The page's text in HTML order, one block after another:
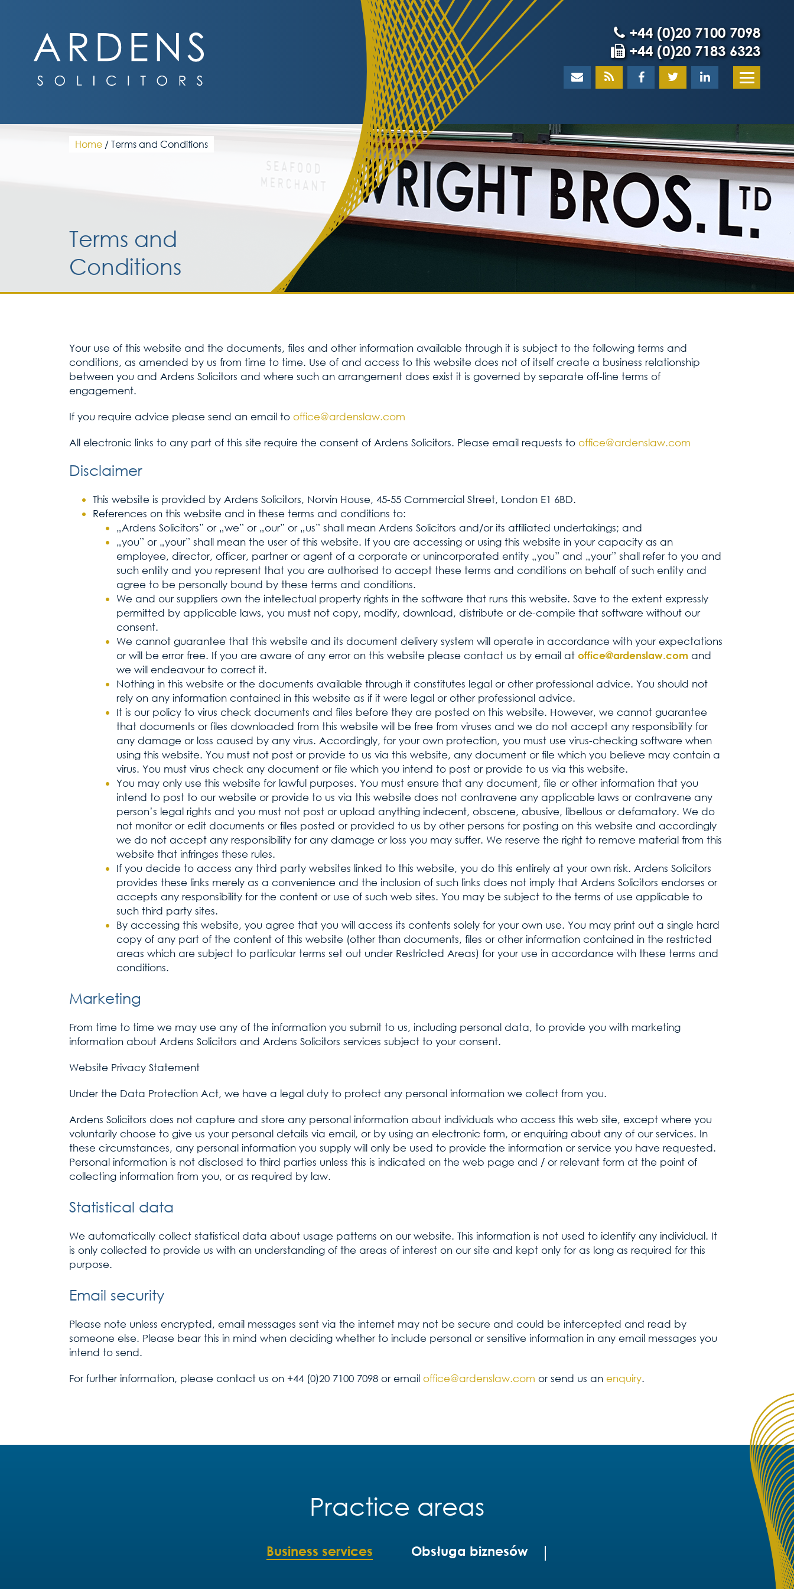
+44 (0)20 7100 7098
+44 (0)20 7183 6323
Home
About
Our team
Services for
Home /Terms and Conditions
Terms and
Conditions
Your use of this website and the documents, files and other information available through it is subject to the following terms and
conditions, as amended by us from time to time. Use of and access to this website does not of itself create a business relationship
between you and Ardens Solicitors and where such an arrangement does exist it is governed by separate off-line terms of
engagement.
If you require advice please send an email to office@ardenslaw.com
All electronic links to any part of this site require the consent of Ardens Solicitors. Please email requests to office@ardenslaw.com
Disclaimer
This website is provided by Ardens Solicitors, Norvin House, 45-55 Commercial Street, London E1 6BD.
References on this website and in these terms and conditions to:
„Ardens Solicitors” or „we” or „our” or „us” shall mean Ardens Solicitors and/or its affiliated undertakings; and
„you” or „your” shall mean the user of this website. If you are accessing or using this website in your capacity as an
employee, director, officer, partner or agent of a corporate or unincorporated entity „you” and „your” shall refer to you and
such entity and you represent that you are authorised to accept these terms and conditions on behalf of such entity and
agree to be personally bound by these terms and conditions.
We and our suppliers own the intellectual property rights in the software that runs this website. Save to the extent expressly
permitted by applicable laws, you must not copy, modify, download, distribute or de-compile that software without our
consent.
We cannot guarantee that this website and its document delivery system will operate in accordance with your expectations
or will be error free. If you are aware of any error on this website please contact us by email at office@ardenslaw.com and
we will endeavour to correct it.
Nothing in this website or the documents available through it constitutes legal or other professional advice. You should not
rely on any information contained in this website as if it were legal or other professional advice.
It is our policy to virus check documents and files before they are posted on this website. However, we cannot guarantee
that documents or files downloaded from this website will be free from viruses and we do not accept any responsibility for
any damage or loss caused by any virus. Accordingly, for your own protection, you must use virus-checking software when
using this website. You must not post or provide to us via this website, any document or file which you believe may contain a
virus. You must virus check any document or file which you intend to post or provide to us via this website.
You may only use this website for lawful purposes. You must ensure that any document, file or other information that you
intend to post to our website or provide to us via this website does not contravene any applicable laws or contravene any
person’s legal rights and you must not post or upload anything indecent, obscene, abusive, libellous or defamatory. We do
not monitor or edit documents or files posted or provided to us by other persons for posting on this website and accordingly
we do not accept any responsibility for any damage or loss you may suffer. We reserve the right to remove material from this
website that infringes these rules.
If you decide to access any third party websites linked to this website, you do this entirely at your own risk. Ardens Solicitors
provides these links merely as a convenience and the inclusion of such links does not imply that Ardens Solicitors endorses or
accepts any responsibility for the content or use of such web sites. You may be subject to the terms of use applicable to
such third party sites.
By accessing this website, you agree that you will access its contents solely for your own use. You may print out a single hard
copy of any part of the content of this website (other than documents, files or other information contained in the restricted
areas which are subject to particular terms set out under Restricted Areas) for your use in accordance with these terms and
conditions.
Marketing
From time to time we may use any of the information you submit to us, including personal data, to provide you with marketing
information about Ardens Solicitors and Ardens Solicitors services subject to your consent.
Website Privacy Statement
Under the Data Protection Act, we have a legal duty to protect any personal information we collect from you.
Ardens Solicitors does not capture and store any personal information about individuals who access this web site, except where you
voluntarily choose to give us your personal details via email, or by using an electronic form, or enquiring about any of our services. In
these circumstances, any personal information you supply will only be used to provide the information or service you have requested.
Personal information is not disclosed to third parties unless this is indicated on the web page and / or relevant form at the point of
collecting information from you, or as required by law.
Statistical data
We automatically collect statistical data about usage patterns on our website. This information is not used to identify any individual. It
is only collected to provide us with an understanding of the areas of interest on our site and kept only for as long as required for this
purpose.
Email security
Please note unless encrypted, email messages sent via the internet may not be secure and could be intercepted and read by
someone else. Please bear this in mind when deciding whether to include personal or sensitive information in any email messages you
intend to send.
For further information, please contact us on +44 (0)20 7100 7098 or email office@ardenslaw.com or send us an enquiry.
Practice areas
Business services Obsługa biznesów